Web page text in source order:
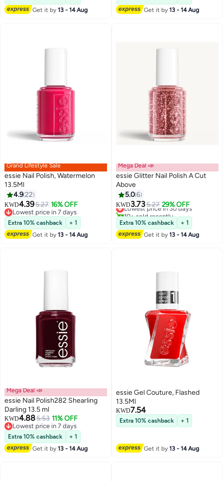
Get it by13 - 14 Aug
Get it by13 - 14 Aug
Grand Lifestyle Sale
essie Nail Polish, Watermelon
13.5Ml
4.922
KWD4.395.27 16% OFF
Lowest price in 7 days
Lowest price in 7 days
Extra 10% cashback
+ 1
Get it by13 - 14 Aug
2
Mega Deal 📣
essie Glitter Nail Polish A Cut
Above
5.06
KWD3.735.27 29% OFF
Lowest price in 30 days
10+ sold recently
Lowest price in 30 days
Extra 10% cashback
+ 1
Get it by13 - 14 Aug
Mega Deal 📣
essie Nail Polish282 Shearling
Darling 13.5 ml
KWD4.885.53 11% OFF
Lowest price in 7 days
Lowest price in 7 days
Extra 10% cashback
+ 1
Get it by13 - 14 Aug
essie Gel Couture, Flashed
13.5Ml
KWD7.54
Extra 10% cashback + 1
Get it by13 - 14 Aug